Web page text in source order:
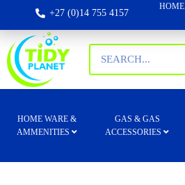
+27 (0)14 755 4157
HOME
HOME WARE &
AMMENITIES
GAS & GAS
ACCESSORIES